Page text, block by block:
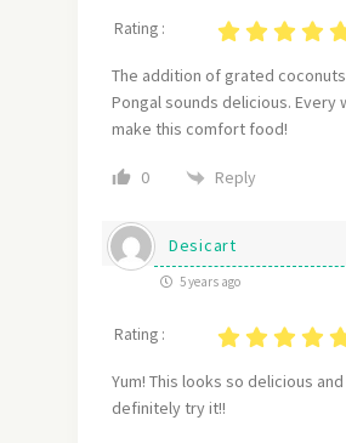
Rating :
The addition of grated
Pongal sounds delicious. Every
make this comfort food!
0 Reply
Desicart
5 years ago
Rating :
Yum! This looks so delicious
definitely try it!!